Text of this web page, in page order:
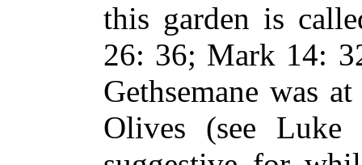
this garden is
26: 36; Mark 14:
Gethsemane was
Olives (see